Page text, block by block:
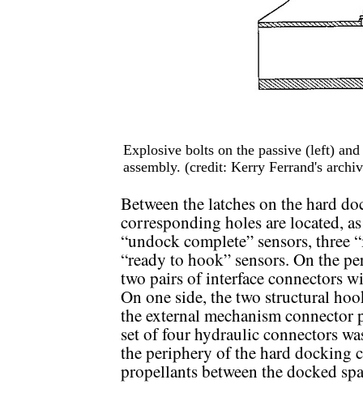
Explosive bolts on the passive (left)
assembly. (credit: Kerry Ferrand's
Between the latches on the hard
corresponding holes are located,
“undock complete” sensors, three
“ready to hook” sensors. On the
two pairs of interface connectors
On one side, the two structural
the external mechanism
set of four hydraulic connectors
the periphery of the hard docking
propellants between the docked